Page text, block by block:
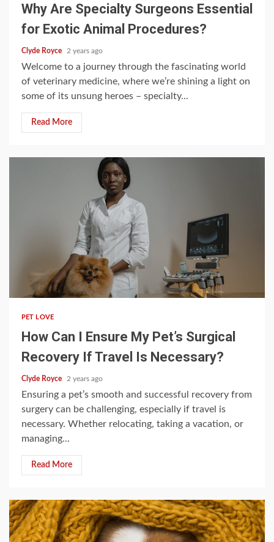
Why Are Specialty Surgeons Essential
for Exotic Animal Procedures?
Clyde Royce 2 years ago
Welcome to a journey through the fascinating world
of veterinary medicine, where we’re shining a light on
some of its unsung heroes – specialty...
Read More
4 min read
PET LOVE
How Can I Ensure My Pet’s Surgical
Recovery If Travel Is Necessary?
Clyde Royce 2 years ago
Ensuring a pet’s smooth and successful recovery from
surgery can be challenging, especially if travel is
necessary. Whether relocating, taking a vacation, or
managing...
Read More